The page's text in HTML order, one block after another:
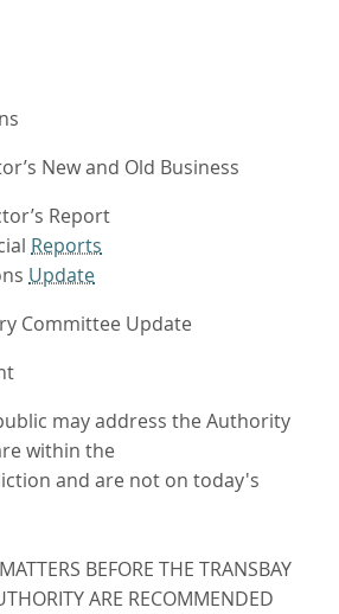
New and Old Business
Report
Reports
Update
Committee Update
may address the Authority
within the
and are not on today's
BEFORE THE TRANSBAY
ARE RECOMMENDED